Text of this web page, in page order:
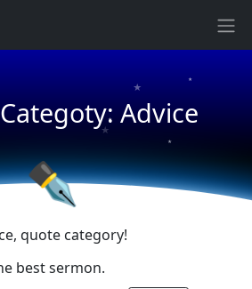
Advice
★
★
★
★
✒
quote category!
best sermon.